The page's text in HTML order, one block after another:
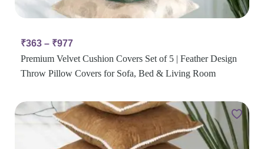
₹363 – ₹977
Premium Velvet Cushion Covers Set of 5 | Feather Design
Throw Pillow Covers for Sofa, Bed & Living Room